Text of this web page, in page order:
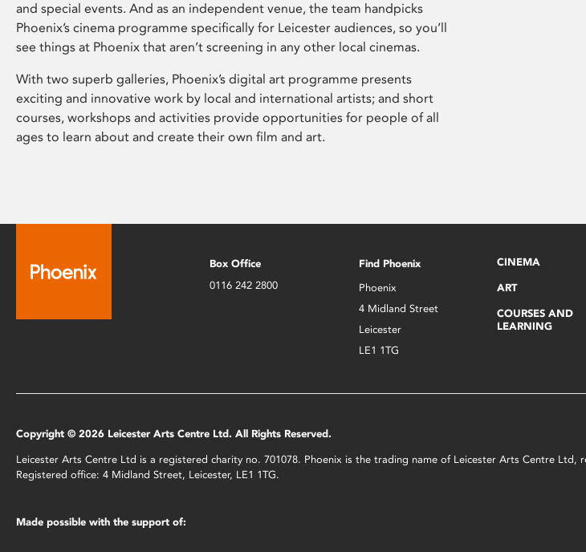
and special events. And as an independent venue, the team handpicks
Phoenix’s cinema programme specifically for Leicester audiences, so you’ll
see things at Phoenix that aren’t screening in any other local cinemas.
With two superb galleries, Phoenix’s digital art programme presents
exciting and innovative work by local and international artists; and short
courses, workshops and activities provide opportunities for people of all
ages to learn about and create their own film and art.
Box Office
0116 242 2800
Find Phoenix
Phoenix
4 Midland Street
Leicester
LE1 1TG
CINEMA
ART
COURSES AND
LEARNING
Copyright © 2026 Leicester Arts Centre Ltd. All Rights Reserved.
Leicester Arts Centre Ltd is a registered charity no. 701078. Phoenix is the trading name of Leicester Arts Centre Ltd,
Registered office: 4 Midland Street, Leicester, LE1 1TG.
Made possible with the support of: